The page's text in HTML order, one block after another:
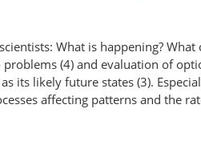
What is happening?
(4) and evaluation of
its likely future states (3).
affecting patterns and the